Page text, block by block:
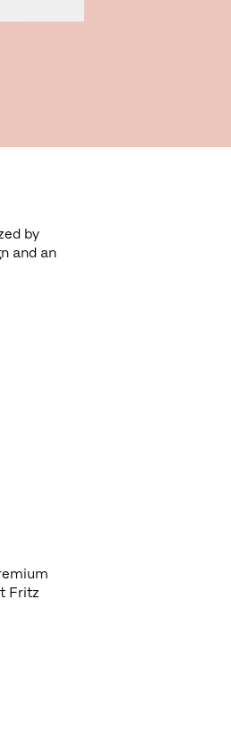
by
and an
Fritz